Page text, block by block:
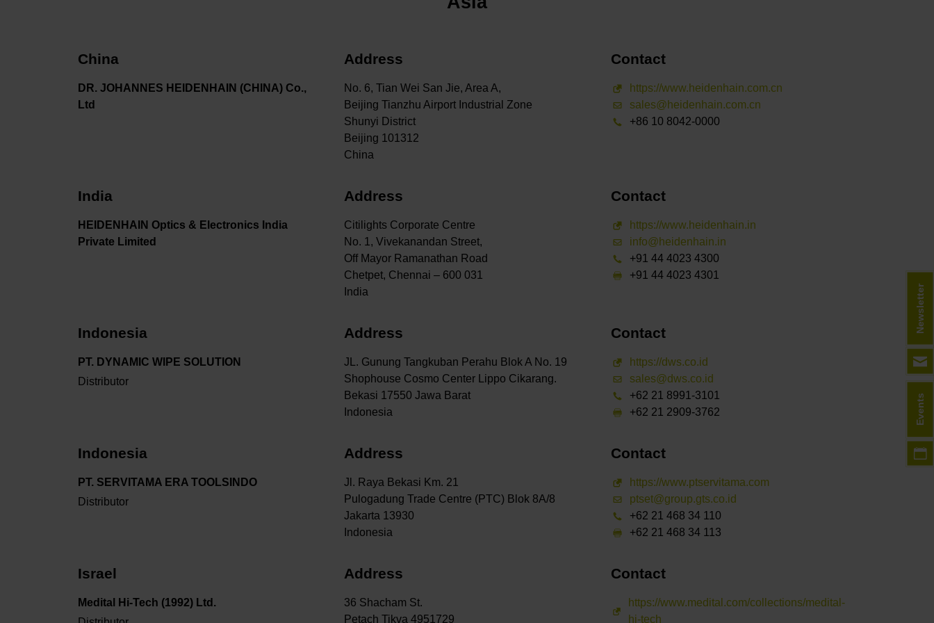
China
DR. JOHANNES HEIDENHAIN (CHINA) Co.,
Ltd
Address
No. 6, Tian Wei San Jie, Area A,
Beijing Tianzhu Airport Industrial Zone
Shunyi District
Beijing 101312
Contact
https://www.heidenhain.com.cn
sales@heidenhain.com.cn
+86 10 8042-0000
India
HEIDENHAIN Optics & Electronics India
Private Limited
Address
Citilights Corporate Centre
No. 1, Vivekanandan Street,
Off Mayor Ramanathan Road
Chetpet, Chennai – 600 031
Contact
https://www.heidenhain.in
info@heidenhain.in
+91 44 4023 4300
+91 44 4023 4301
Indonesia
PT. DYNAMIC WIPE SOLUTION
Distributor
Address
JL. Gunung Tangkuban Perahu Blok A No. 19
Shophouse Cosmo Center Lippo Cikarang.
Bekasi 17550 Jawa Barat
Contact
https://dws.co.id
sales@dws.co.id
+62 21 8991-3101
+62 21 2909-3762
Indonesia
PT. SERVITAMA ERA TOOLSINDO
Distributor
Address
Jl. Raya Bekasi Km. 21
Pulogadung Trade Centre (PTC) Blok 8A/8
Jakarta 13930
Contact
https://www.ptservitama.com
ptset@group.gts.co.id
+62 21 468 34 110
+62 21 468 34 113
Israel
Medital Hi-Tech (1992) Ltd.
Address
36 Shacham St.
Petach Tikva 4951729
Contact
https://www.medital.com/collections/medital-
hi-tech
Events
Newsletter